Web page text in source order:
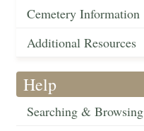
Cemetery Information
Additional Resources
Help
Searching & Browsing